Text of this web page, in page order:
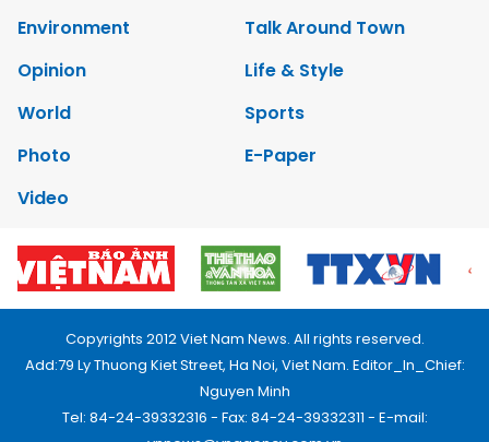
Environment
Talk Around Town
Opinion
Life & Style
World
Sports
Photo
E-Paper
Video
Copyrights 2012 Viet Nam News. All rights reserved.
Add:79 Ly Thuong Kiet Street, Ha Noi, Viet Nam. Editor_In_Chief:
Nguyen Minh
Tel: 84-24-39332316 - Fax: 84-24-39332311 - E-mail: